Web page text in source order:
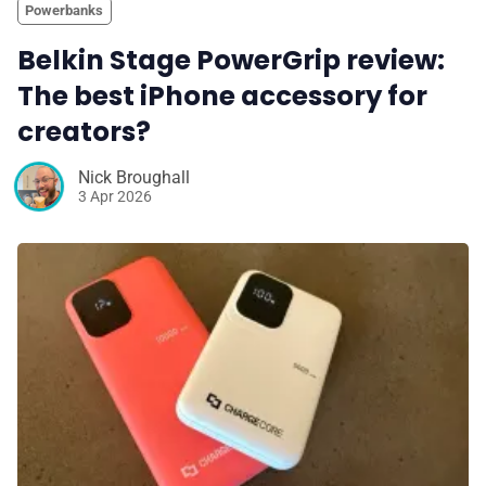
Powerbanks
Belkin Stage PowerGrip review:
The best iPhone accessory for
creators?
Nick Broughall
3 Apr 2026